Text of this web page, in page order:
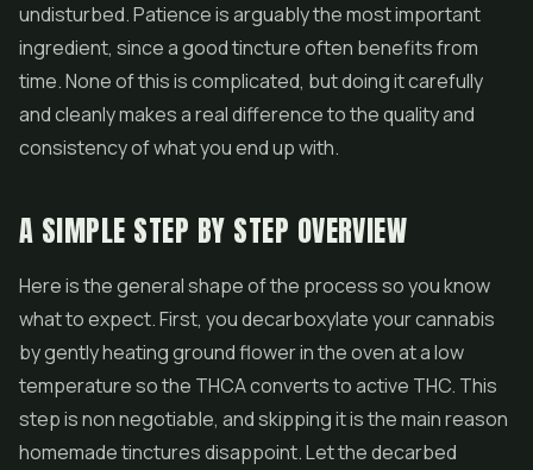
undisturbed. Patience is arguably the most important
ingredient, since a good tincture often benefits from
time. None of this is complicated, but doing it carefully
and cleanly makes a real difference to the quality and
consistency of what you end up with.
A SIMPLE STEP BY STEP OVERVIEW
Here is the general shape of the process so you know
what to expect. First, you decarboxylate your cannabis
by gently heating ground flower in the oven at a low
temperature so the THCA converts to active THC. This
step is non negotiable, and skipping it is the main reason
homemade tinctures disappoint. Let the decarbed